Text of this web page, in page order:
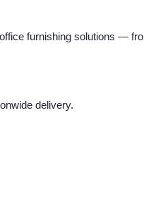
furnishing solutions —
delivery.